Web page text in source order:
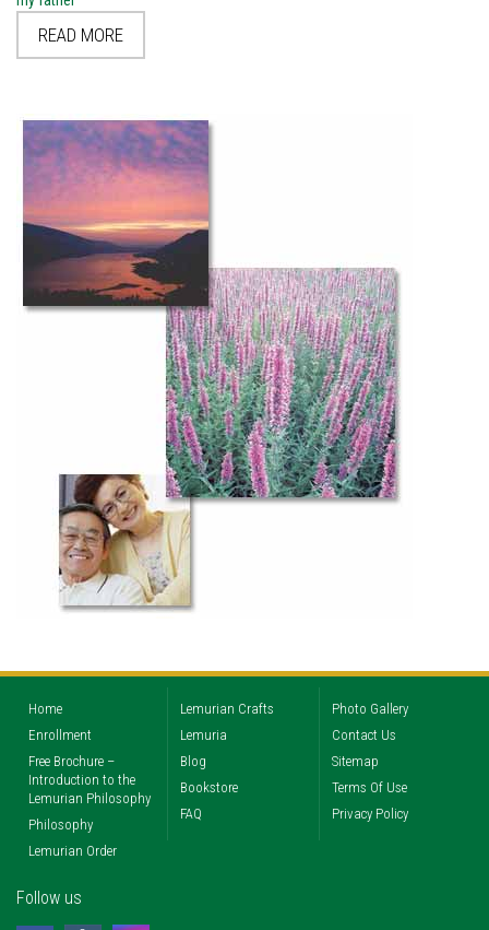
READ MORE
Home
Enrollment
Free Brochure –
Introduction to the
Lemurian Philosophy
Philosophy
Lemurian Order
Lemurian Crafts
Lemuria
Blog
Bookstore
FAQ
Photo Gallery
Contact Us
Sitemap
Terms Of Use
Privacy Policy
Follow us